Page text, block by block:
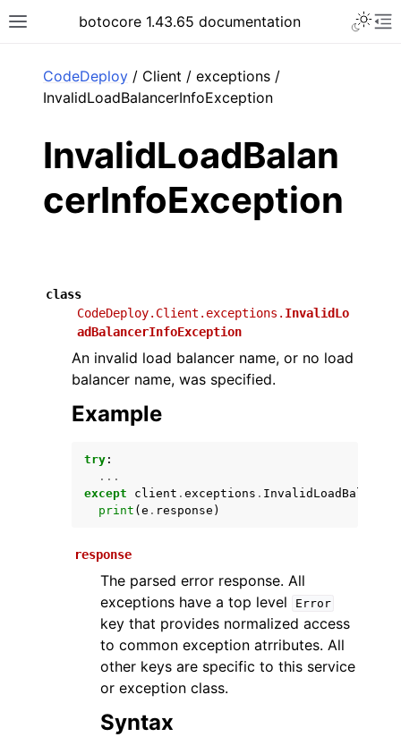
Toggle site navigation sidebar
botocore 1.43.65 documentation
navigation of Available Services
CodeDeploy / Client / exceptions /
InvalidLoadBalancerInfoException
InvalidLoadBalan
cerInfoException
class
CodeDeploy.Client.exceptions. InvalidLo
adBalancerInfoException
An invalid load balancer name, or no load
balancer name, was specified.
Example
try :
...
except
client . exceptions .
print ( e . response )
response
The parsed error response. All
exceptions have a top level
Error
key that provides normalized access
to common exception atrributes. All
other keys are specific to this service
or exception class.
Syntax